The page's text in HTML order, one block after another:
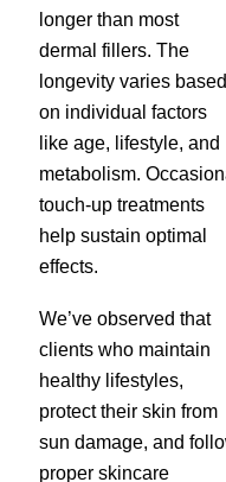
longer than most
dermal fillers. The
longevity varies based
on individual factors
like age, lifestyle, and
metabolism.
touch-up treatments
help sustain optimal
effects.
We’ve observed that
clients who maintain
healthy lifestyles,
protect their skin from
sun damage, and
proper skincare